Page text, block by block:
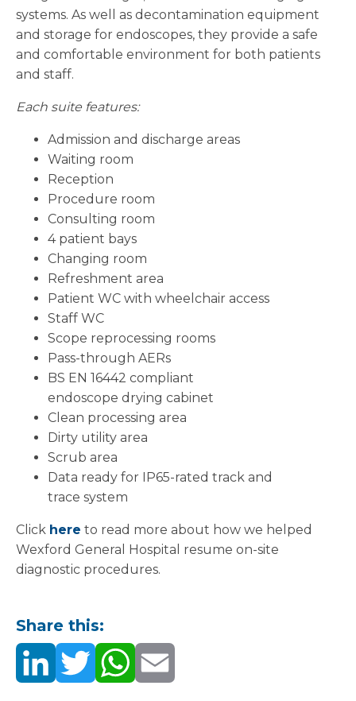
systems. As well as decontamination equipment
and storage for endoscopes, they provide a safe
and comfortable environment for both patients
and staff.
Each suite features:
Admission and discharge areas
Waiting room
Reception
Procedure room
Consulting room
4 patient bays
Changing room
Refreshment area
Patient WC with wheelchair access
Staff WC
Scope reprocessing rooms
Pass-through AERs
BS EN 16442 compliant
endoscope drying cabinet
Clean processing area
Dirty utility area
Scrub area
Data ready for IP65-rated track and
trace system
Click here to read more about how we helped
Wexford General Hospital resume on-site
diagnostic procedures.
Share this: